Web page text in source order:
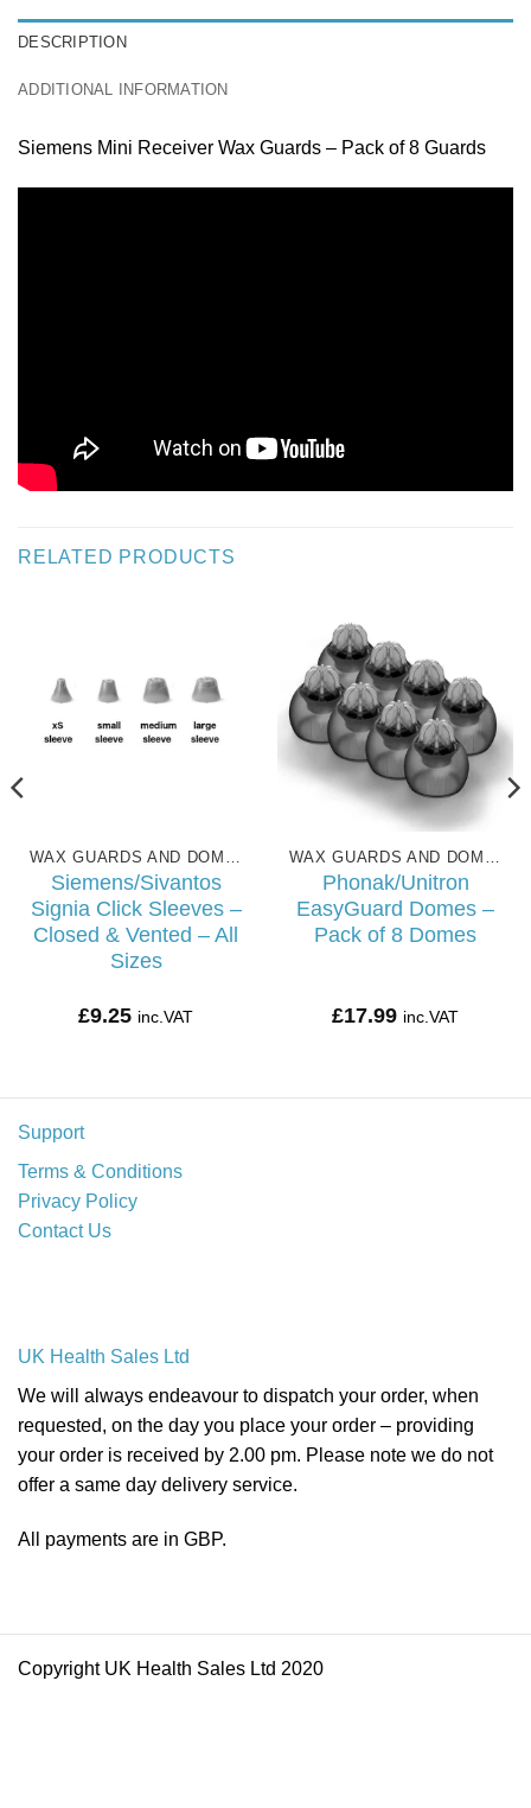
DESCRIPTION
ADDITIONAL INFORMATION
Siemens Mini Receiver Wax Guards – Pack of 8 Guards
RELATED PRODUCTS
Siemens/Sivantos
Signia Click Sleeves –
Closed & Vented – All
Sizes
£9.25 inc.VAT
Phonak/Unitron
EasyGuard Domes –
Pack of 8 Domes
£17.99 inc.VAT
Support
Terms & Conditions
Privacy Policy
Contact Us
UK Health Sales Ltd
We will always endeavour to dispatch your order, when
requested, on the day you place your order – providing
your order is received by 2.00 pm. Please note we do not
offer a same day delivery service.
All payments are in GBP.
Copyright UK Health Sales Ltd 2020